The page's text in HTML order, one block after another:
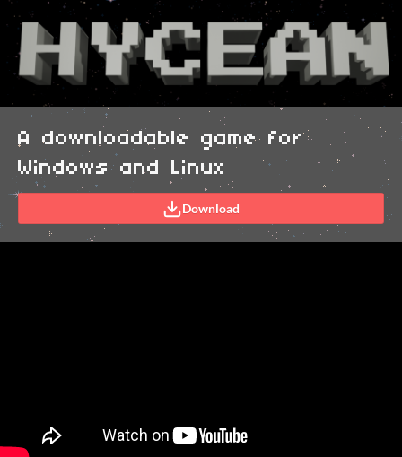
A downloadable game for
Windows and Linux
Download